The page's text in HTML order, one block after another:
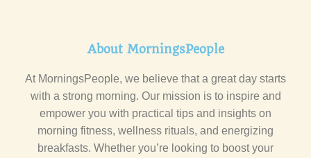
About MorningsPeople
At MorningsPeople, we believe that a great day starts
with a strong morning. Our mission is to inspire and
empower you with practical tips and insights on
morning fitness, wellness rituals, and energizing
breakfasts. Whether you’re looking to boost your